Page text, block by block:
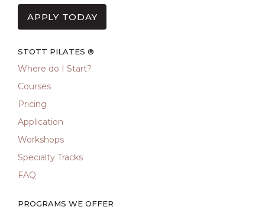
APPLY TODAY
STOTT PILATES ®
Where do I Start?
Courses
Pricing
Application
Workshops
Specialty Tracks
FAQ
PROGRAMS WE OFFER